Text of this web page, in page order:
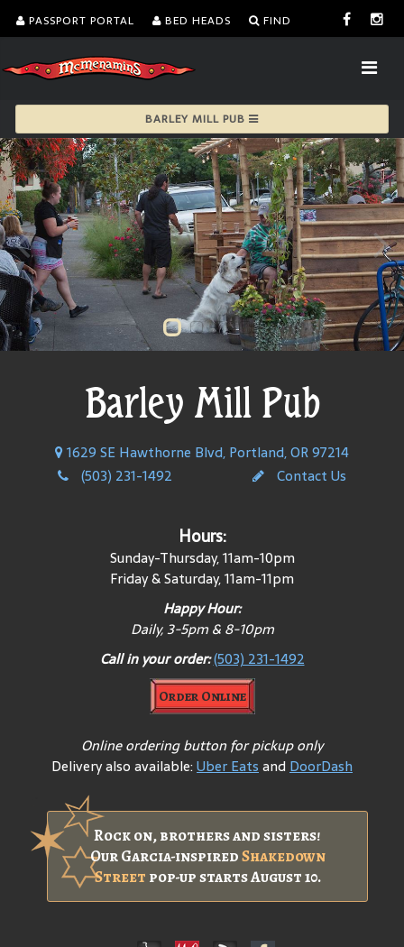
PASSPORT PORTAL BED HEADS FIND
BARLEY MILL PUB
Barley Mill Pub
1629 SE Hawthorne Blvd, Portland, OR 97214
(503) 231-1492
Contact Us
Hours:
Sunday-Thursday, 11am-10pm
Friday & Saturday, 11am-11pm
Happy Hour:
Daily, 3-5pm & 8-10pm
Call in your order:(503) 231-1492
Order Online
Online ordering button for pickup only
Delivery also available:Uber EatsandDoorDash
Rock on, brothers and sisters!
Our Garcia-inspiredShakedown
Street pop-up starts August 10.